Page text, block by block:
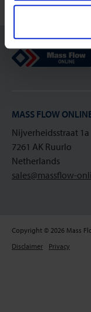
Mass Flow Online
MASS FLOW
Nijverheidsstraat 1a
7261 AK Ruurlo
Netherlands
sales@massflow-
Copyright © 2026 Mass
Disclaimer
Privacy